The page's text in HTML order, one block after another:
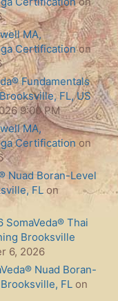
MA,
Certificationon
Fundamentals
FL, US
9:00 PM
MA,
Certification on
Nuad Boran-Level
FL on
SomaVeda® Thai
Brooksville
6, 2026
Nuad Boran-
FL on